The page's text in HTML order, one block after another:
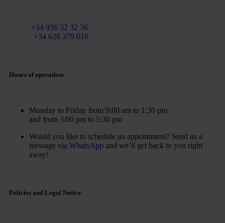
+34 936 32 32 36
+34 628 379 016
Hours of operation:
Monday to Friday from 9:00 am to 1:30 pm
and from 3:00 pm to 5:30 pm
Would you like to schedule an appointment? Send us a
message via WhatsApp and we’ll get back to you right
away!
Policies and Legal Notice: